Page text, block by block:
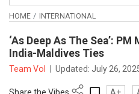
HOME INTERNATIONAL
‘As Deep As The Sea’:
India-Maldives Ties
Team VoI Updated:July 26,
Share the Vibes